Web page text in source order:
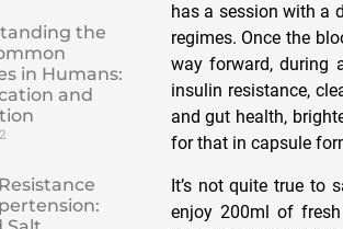
the
in Humans:
and
has a session with a
regimes. Once the
way forward, during
insulin resistance,
and gut health,
for that in capsule
It’s not quite true to
enjoy 200ml of